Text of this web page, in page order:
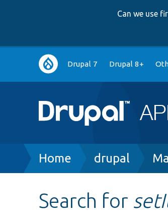
Can we use
Main
navigation
Drupal 7 Drupal 8+
Breadcrumb
Home drupal
Search for